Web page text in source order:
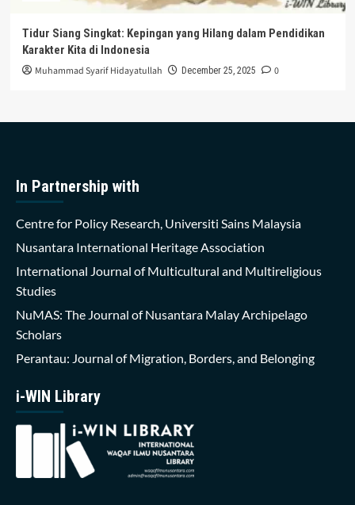
Tidur Siang Singkat: Kepingan yang Hilang dalam Pendidikan
Karakter Kita di Indonesia
Muhammad Syarif Hidayatullah December 25, 2025 0
In Partnership with
Centre for Policy Research, Universiti Sains Malaysia
Nusantara International Heritage Association
International Journal of Multicultural and Multireligious
Studies
NuMAS: The Journal of Nusantara Malay Archipelago
Scholars
Perantau: Journal of Migration, Borders, and Belonging
i-WIN Library